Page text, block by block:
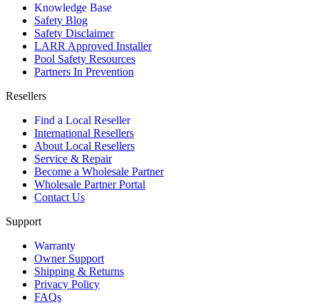
Knowledge Base
Safety Blog
Safety Disclaimer
LARR Approved Installer
Pool Safety Resources
Partners In Prevention
Resellers
Find a Local Reseller
International Resellers
About Local Resellers
Service & Repair
Become a Wholesale Partner
Wholesale Partner Portal
Contact Us
Support
Warranty
Owner Support
Shipping & Returns
Privacy Policy
FAQs